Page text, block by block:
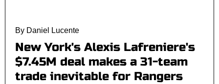
By Daniel Lucente
New York's Alexis Lafreniere's
$7.45M deal makes a 31-team
trade inevitable for Rangers